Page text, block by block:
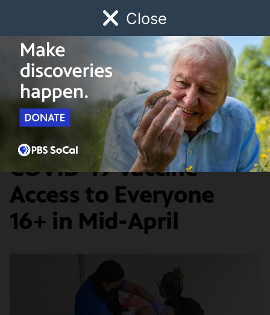
Close
Watch Early Childhood Giving
Schedule
COVID-19
California Expanding
COVID-19 Vaccine
Access to Everyone
16+ in Mid-April